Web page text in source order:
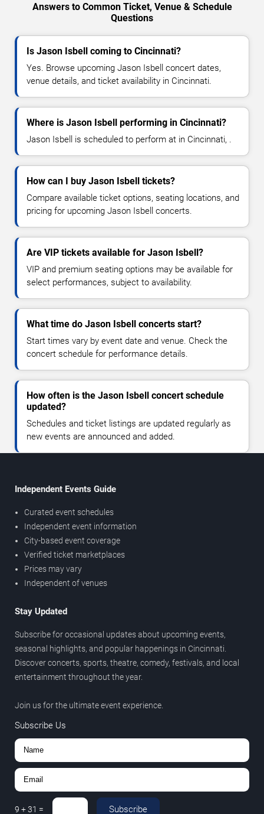
Answers to Common Ticket, Venue & Schedule
Questions
Is Jason Isbell coming to Cincinnati?
Yes. Browse upcoming Jason Isbell concert dates,
venue details, and ticket availability in Cincinnati.
Where is Jason Isbell performing in Cincinnati?
Jason Isbell is scheduled to perform at in Cincinnati, .
How can I buy Jason Isbell tickets?
Compare available ticket options, seating locations, and
pricing for upcoming Jason Isbell concerts.
Are VIP tickets available for Jason Isbell?
VIP and premium seating options may be available for
select performances, subject to availability.
What time do Jason Isbell concerts start?
Start times vary by event date and venue. Check the
concert schedule for performance details.
How often is the Jason Isbell concert schedule
updated?
Schedules and ticket listings are updated regularly as
new events are announced and added.
Independent Events Guide
Curated event schedules
Independent event information
City-based event coverage
Verified ticket marketplaces
Prices may vary
Independent of venues
Stay Updated
Subscribe for occasional updates about upcoming events,
seasonal highlights, and popular happenings in Cincinnati.
Discover concerts, sports, theatre, comedy, festivals, and local
entertainment throughout the year.
Join us for the ultimate event experience.
Subscribe Us
9 +31 = Subscribe